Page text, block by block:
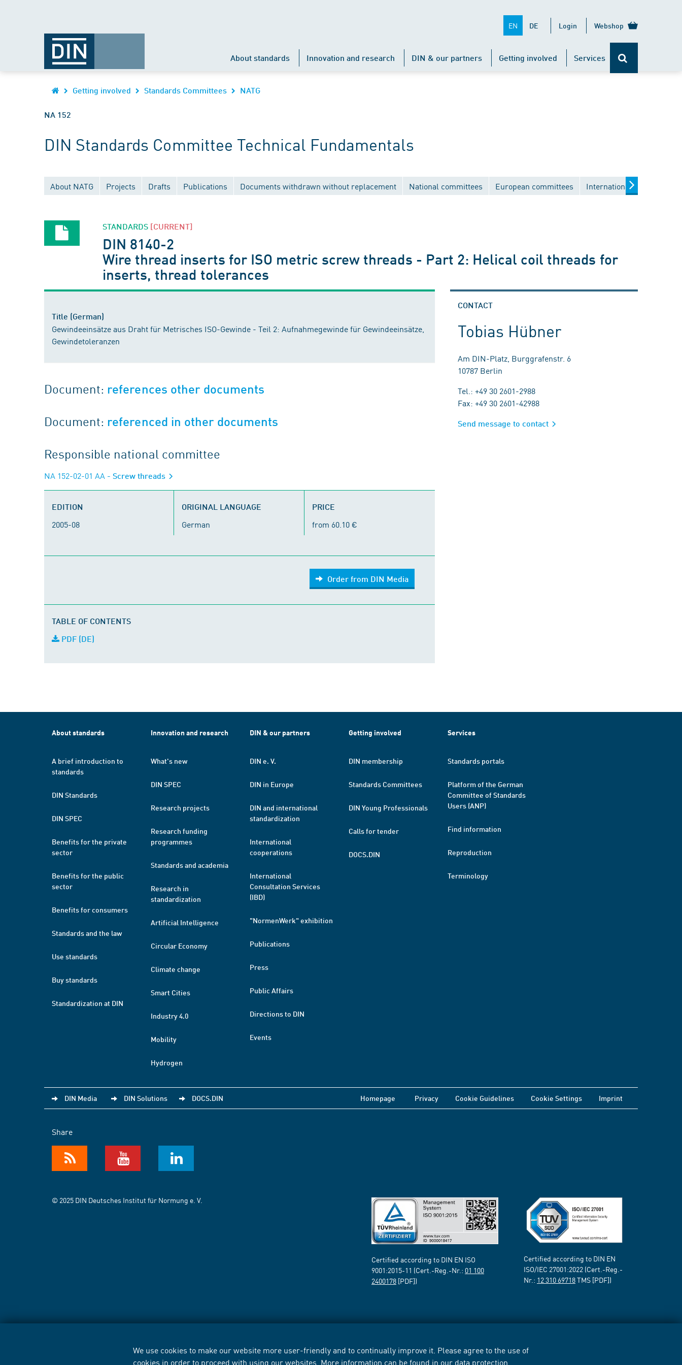
We use cookies to make our website more user-friendly and to continually improve it. Please agree to the use of
cookies in order to proceed with using our websites. More information can be found in our data protection
EN DE Login Webshop
About standards Innovation and research DIN & our partners Getting involved Services
Getting involved Standards Committees NATG
NA 152
DIN Standards Committee Technical Fundamentals
About NATG Projects Drafts Publications Documents withdrawn without replacement National committees European committees International committees
STANDARDS [CURRENT]
DIN 8140-2
Wire thread inserts for ISO metric screw threads - Part 2: Helical coil threads for
inserts, thread tolerances
Title (German)
Gewindeeinsätze aus Draht für Metrisches ISO-Gewinde - Teil 2: Aufnahmegewinde für Gewindeeinsätze,
Gewindetoleranzen
Document: references other documents
Document: referenced in other documents
Responsible national committee
NA 152-02-01 AA - Screw threads
EDITION
2005-08
ORIGINAL LANGUAGE
German
PRICE
from 60.10 €
Order from DIN Media
TABLE OF CONTENTS
PDF (DE)
CONTACT
Tobias Hübner
Am DIN-Platz, Burggrafenstr. 6
10787 Berlin
Tel.: +49 30 2601-2988
Fax: +49 30 2601-42988
Send message to contact
About standards
A brief introduction to
standards
DIN Standards
DIN SPEC
Benefits for the private
sector
Benefits for the public
sector
Benefits for consumers
Standards and the law
Use standards
Buy standards
Standardization at DIN
Innovation and research
What's new
DIN SPEC
Research projects
Research funding
programmes
Standards and academia
Research in
standardization
Artificial Intelligence
Circular Economy
Climate change
Smart Cities
Industry 4.0
Mobility
Hydrogen
DIN & our partners
DIN e. V.
DIN in Europe
DIN and international
standardization
International
cooperations
International
Consultation Services
(IBD)
"NormenWerk" exhibition
Publications
Press
Public Affairs
Directions to DIN
Events
Getting involved
DIN membership
Standards Committees
DIN Young Professionals
Calls for tender
DOCS.DIN
Services
Standards portals
Platform of the German
Committee of Standards
Users (ANP)
Find information
Reproduction
Terminology
DIN Media DIN Solutions DOCS.DIN Homepage Privacy Cookie Guidelines Cookie Settings Imprint
Share
© 2025 DIN Deutsches Institut für Normung e. V.
Certified according to DIN EN ISO
9001:2015-11 (Cert.-Reg.-Nr.: 01 100
2400178 [PDF])
Certified according to DIN EN
ISO/IEC 27001:2022 (Cert.-Reg.-
Nr.: 12 310 69718TMS [PDF])